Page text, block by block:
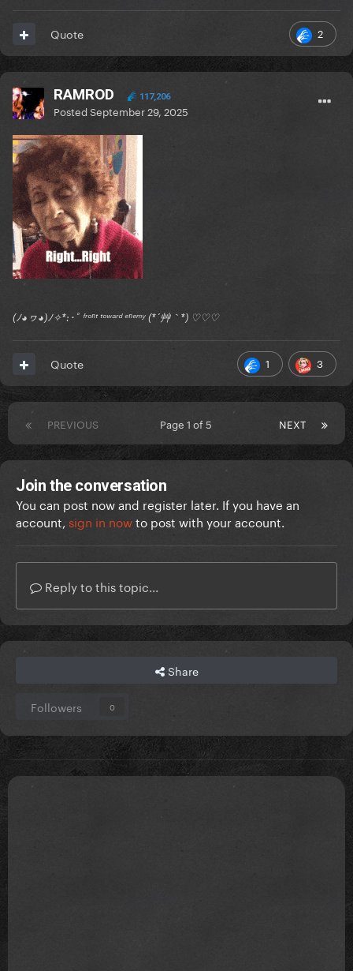
2
Quote
RAMROD 117,206
PostedSeptember 29, 2025
(ﾉ◕ヮ◕)ﾉ✧*:･ﾟ ᶠʳᵒⁿᵗ ᵗᵒʷᵃʳᵈ ᵉⁿᵉᵐʸ (*´艸｀*) ♡♡♡
1 3
Quote
PREVIOUS NEXT
Page 1 of 5
Join the conversation
You can post now and register later. If you have an
account, sign in nowto post with your account.
Reply to this topic...
Share
Followers 0